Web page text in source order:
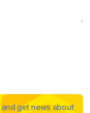
and get news about